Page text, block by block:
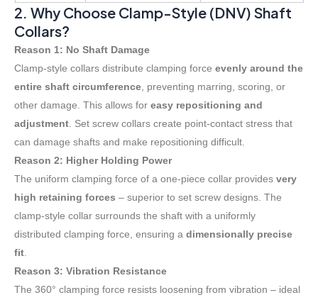
2. Why Choose Clamp-Style (DNV) Shaft
Collars?
Reason 1: No Shaft Damage
Clamp-style collars distribute clamping force evenly around the
entire shaft circumference , preventing marring, scoring, or
other damage . This allows for easy repositioning and
adjustment . Set screw collars create point-contact stress that
can damage shafts and make repositioning difficult
Reason 2: Higher Holding Power
The uniform clamping force of a one-piece collar provides very
high retaining forces – superior to set screw designs . The
clamp-style collar surrounds the shaft with a uniformly
distributed clamping force, ensuring a dimensionally precise
fit
Reason 3: Vibration Resistance
The 360° clamping force resists loosening from vibration – ideal